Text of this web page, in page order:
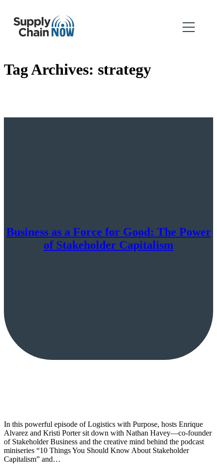
Tag Archives: strategy
Business as a Force for Good: The Power
of Stakeholder Capitalism
In this powerful episode of Logistics with Purpose, hosts Enrique
Alvarez and Kristi Porter sit down with Nathan Havey—co-founder
of Stakeholder Business and the creative mind behind the podcast
miniseries “10 Things You Should Know About Stakeholder
Capitalism” and…